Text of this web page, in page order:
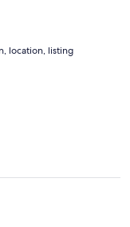
location, listing